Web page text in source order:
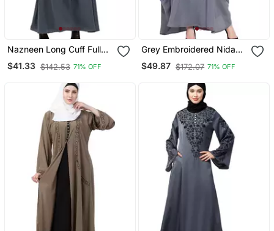
Nazneen Long Cuff Full
Balloon Sleeve With Belt A
Line Abaya
$41.33 $142.53 71% OFF
Grey Embroidered Nida
Abaya
$49.87 $172.07 71% OFF